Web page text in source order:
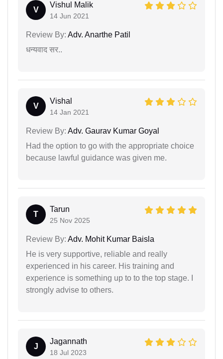
V
Vishul Malik
14 Jun 2021
Review By: Adv. Anarthe Patil
धन्यवाद सर..
V
Vishal
14 Jan 2021
Review By: Adv. Gaurav Kumar Goyal
Had the option to go with the appropriate choice
because lawful guidance was given me.
T
Tarun
25 Nov 2025
Review By: Adv. Mohit Kumar Baisla
He is very supportive, reliable and really
experienced in his career. His training and
experience is something up to to the top stage. I
strongly advise to others.
J
Jagannath
18 Jul 2023